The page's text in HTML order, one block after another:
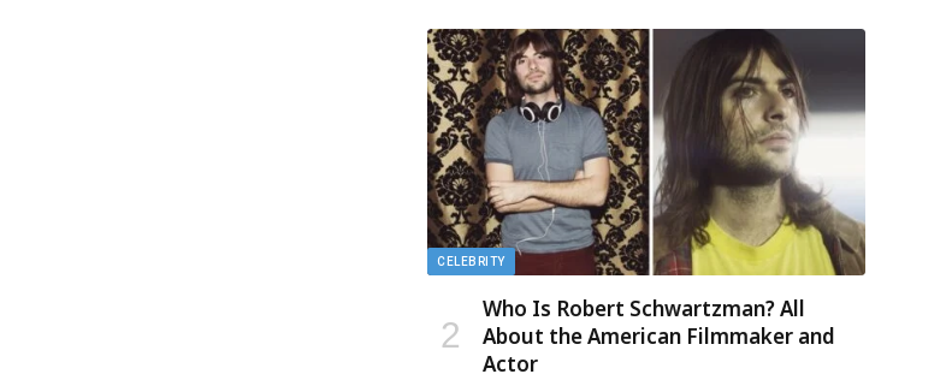
CELEBRITY
Who Is Robert Schwartzman? All
About the American Filmmaker and
Actor